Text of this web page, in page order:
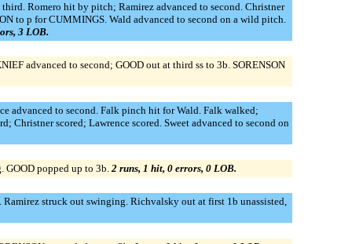
Romero hit by pitch; Ramirez advanced to second. Christner
to p for CUMMINGS. Wald advanced to second on a wild pitch.
3 LOB.
advanced to second; GOOD out at third ss to 3b. SORENSON
advanced to second. Falk pinch hit for Wald. Falk walked;
scored; Lawrence scored. Sweet advanced to second on
GOOD popped up to 3b. 2 runs, 1 hit, 0 errors, 0 LOB.
struck out swinging. Richvalsky out at first 1b unassisted,